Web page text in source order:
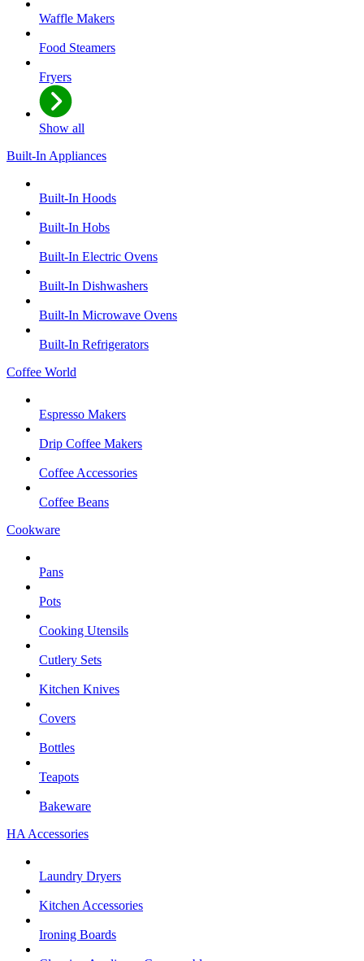
Waffle Makers
Food Steamers
Fryers
Show all
Built-In Appliances
Built-In Hoods
Built-In Hobs
Built-In Electric Ovens
Built-In Dishwashers
Built-In Microwave Ovens
Built-In Refrigerators
Coffee World
Espresso Makers
Drip Coffee Makers
Coffee Accessories
Coffee Beans
Cookware
Pans
Pots
Cooking Utensils
Cutlery Sets
Kitchen Knives
Covers
Bottles
Teapots
Bakeware
HA Accessories
Laundry Dryers
Kitchen Accessories
Ironing Boards